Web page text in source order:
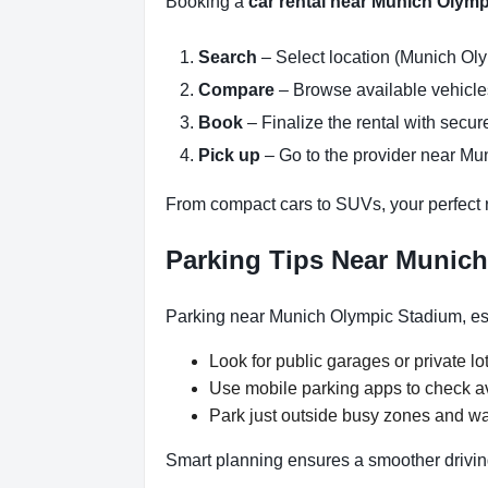
Search – Select location (Munich
Compare – Browse available
Book – Finalize the rental with
Pick up – Go to the provider near
From compact cars to SUVs, your
Parking Tips Near
Parking near Munich Olympic Stadium,
Look for public garages or private
Use mobile parking apps to check
Park just outside busy zones and
Smart planning ensures a smoother